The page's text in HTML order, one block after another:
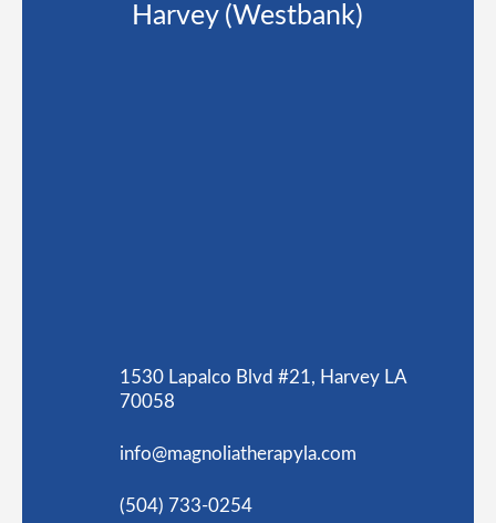
Harvey (Westbank)
1530 Lapalco Blvd #21, Harvey LA
70058
info@magnoliatherapyla.com
(504) 733-0254